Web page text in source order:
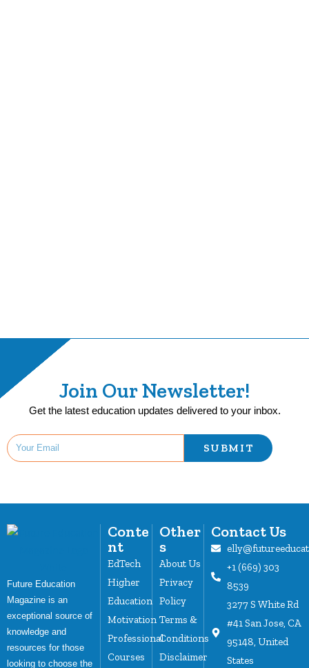
Join Our Newsletter!
Get the latest education updates delivered to your inbox.
SUBMIT
Future Education
Magazine is an
exceptional source of
knowledge and
resources for those
looking to choose the
Conte
nt
EdTech
Higher
Education
Motivation
Professional
Courses
Other
s
About Us
Privacy
Policy
Terms &
Conditions
Disclaimer
Contact Us
+1 (669) 303
8539
3277 S White Rd
#41 San Jose, CA
95148, United
States